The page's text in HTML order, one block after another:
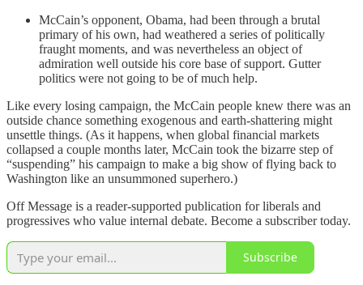
McCain’s opponent, Obama, had been through a brutal
primary of his own, had weathered a series of politically
fraught moments, and was nevertheless an object of
admiration well outside his core base of support. Gutter
politics were not going to be of much help.
Like every losing campaign, the McCain people knew there was an
outside chance something exogenous and earth-shattering might
unsettle things. (As it happens, when global financial markets
collapsed a couple months later, McCain took the bizarre step of
“suspending” his campaign to make a big show of flying back to
Washington like an unsummoned superhero.)
Off Message is a reader-supported publication for liberals and
progressives who value internal debate. Become a subscriber today.
Subscribe